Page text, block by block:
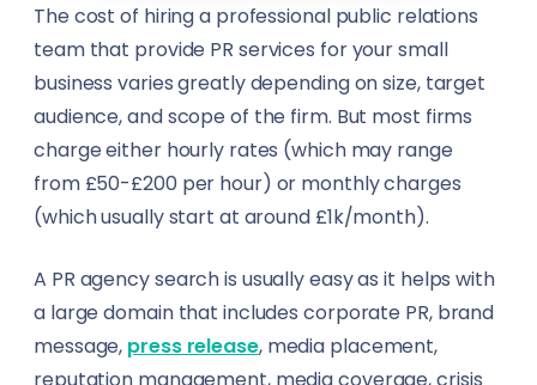
The cost of hiring a professional public relations
team that provide PR services for your small
business varies greatly depending on size, target
audience, and scope of the firm. But most firms
charge either hourly rates (which may range
from £50-£200 per hour) or monthly charges
(which usually start at around £1k/month).
A PR agency search is usually easy as it helps with
a large domain that includes corporate PR, brand
message, press release, media placement,
reputation management, media coverage, crisis